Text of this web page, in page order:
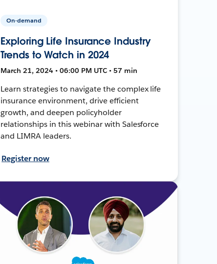
On-demand
Exploring Life Insurance Industry
Trends to Watch in 2024
March 21, 2024 • 06:00 PM UTC • 57 min
Learn strategies to navigate the complex life
insurance environment, drive efficient
growth, and deepen policyholder
relationships in this webinar with Salesforce
and LIMRA leaders.
Register now